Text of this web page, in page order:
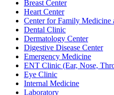
Breast Center
Heart Center
Center for Family Medicine
Dental Clinic
Dermatology Center
Digestive Disease Center
Emergency Medicine
ENT Clinic (Ear, Nose,
Eye Clinic
Internal Medicine
Laboratory